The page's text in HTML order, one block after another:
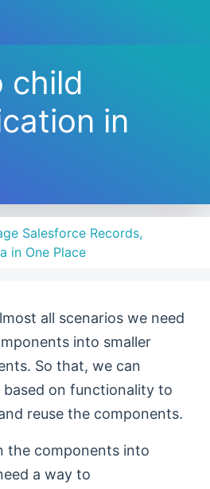
child
in
Salesforce Records,
in One Place
all scenarios we need
into smaller
So that, we can
based on functionality to
reuse the components.
the components into
a way to